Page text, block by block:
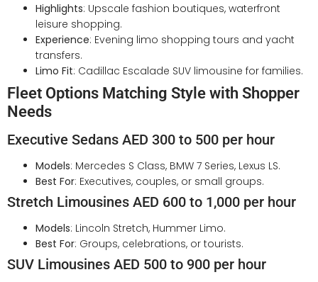
Highlights: Upscale fashion boutiques, waterfront
leisure shopping.
Experience: Evening limo shopping tours and yacht
transfers.
Limo Fit: Cadillac Escalade SUV limousine for families.
Fleet Options Matching Style with Shopper
Needs
Executive Sedans AED 300 to 500 per hour
Models: Mercedes S Class, BMW 7 Series, Lexus LS.
Best For: Executives, couples, or small groups.
Stretch Limousines AED 600 to 1,000 per hour
Models: Lincoln Stretch, Hummer Limo.
Best For: Groups, celebrations, or tourists.
SUV Limousines AED 500 to 900 per hour